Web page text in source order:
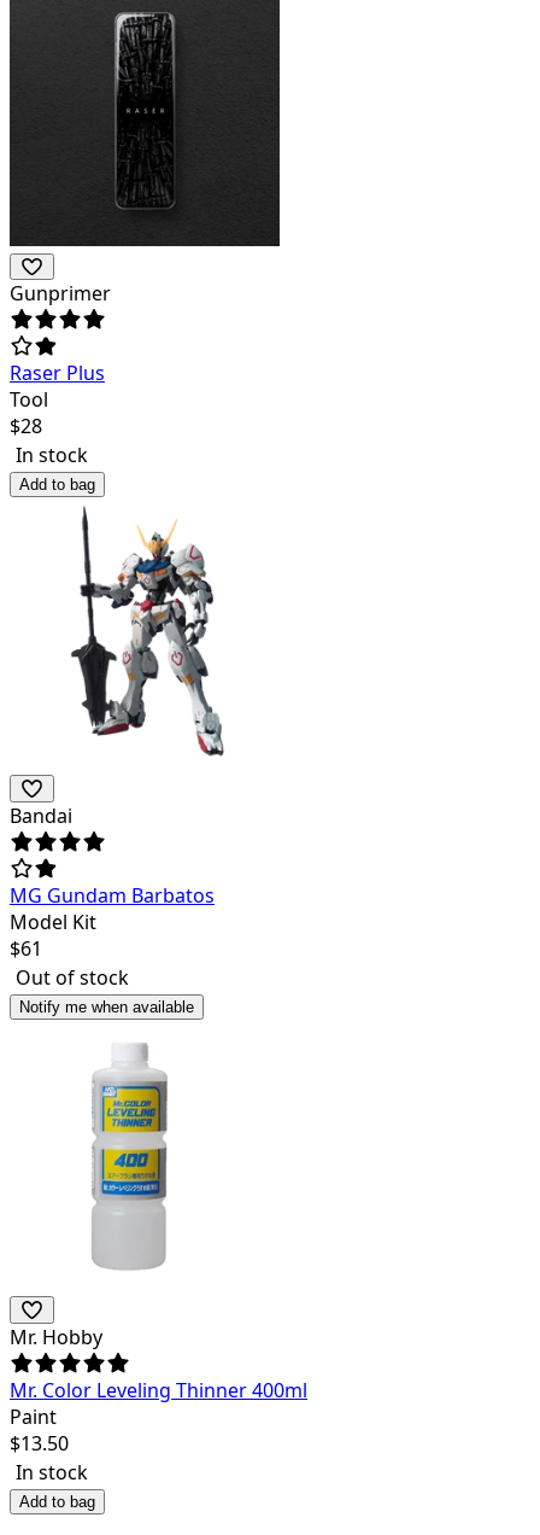
Gunprimer
Raser Plus
Tool
$28
In stock
Add to bag
Bandai
MG Gundam Barbatos
Model Kit
$61
Out of stock
Notify me when available
Mr. Hobby
Mr. Color Leveling Thinner 400ml
Paint
$13.50
In stock
Add to bag